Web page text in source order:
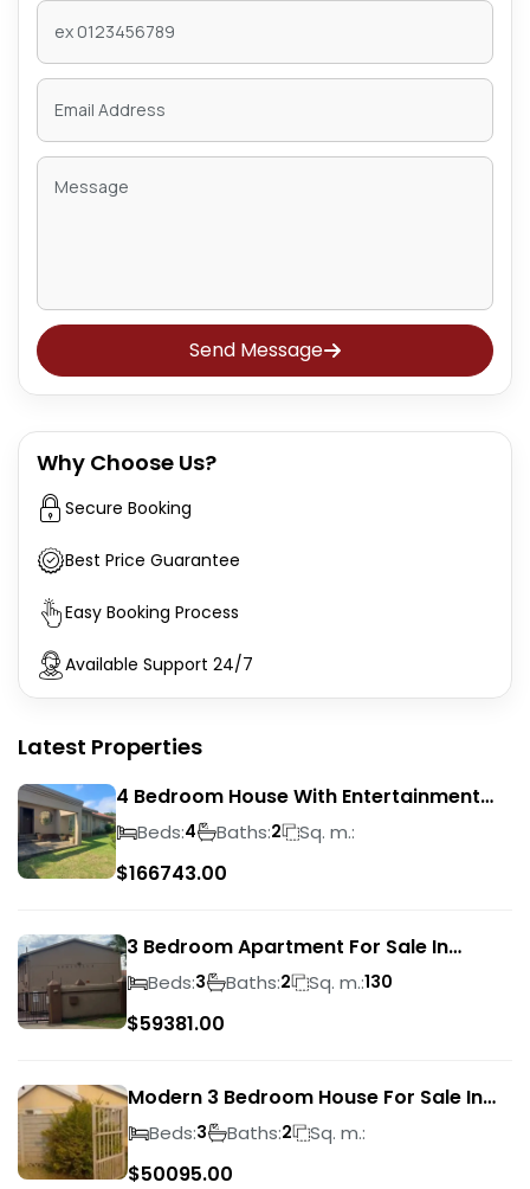
Send Message
Why Choose Us?
Secure Booking
Best Price Guarantee
Easy Booking Process
Available Support 24/7
Latest Properties
4 Bedroom House With Entertainment
Area In Randhart
Beds:4 Baths:2 Sq. m.:
$166743.00
3 Bedroom Apartment For Sale In
Verwoerdpark
Beds:3 Baths:2 Sq. m.:130
$59381.00
Modern 3 Bedroom House For Sale In
Albertsdal
Beds:3 Baths:2 Sq. m.:
$50095.00